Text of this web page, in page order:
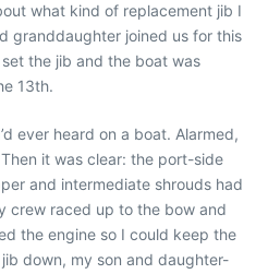
what kind of replacement jib I
granddaughter joined us for this
the jib and the boat was
13th.
ever heard on a boat. Alarmed,
it was clear: the port-side
and intermediate shrouds had
crew raced up to the bow and
the engine so I could keep the
down, my son and daughter-